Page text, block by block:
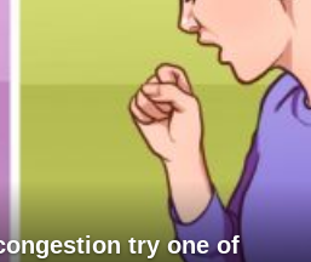
try one of